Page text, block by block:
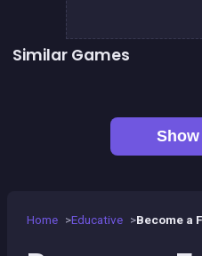
Home Educative Become a
Similar Games